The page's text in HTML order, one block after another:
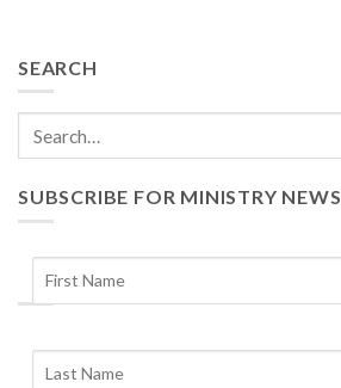
SEARCH
SUBSCRIBE FOR MINISTRY NEWS
Archives